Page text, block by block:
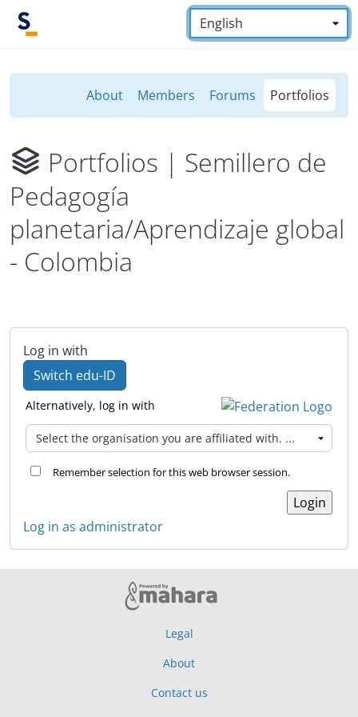
Skip to main content Language:
About Members Forums Portfolios
Portfolios | Semillero de
Pedagogía
planetaria/Aprendizaje global
- Colombia
Log in with
Switch edu-ID
Alternatively, log in with
Remember selection for this web browser session.
Log in as administrator
Legal
About
Contact us